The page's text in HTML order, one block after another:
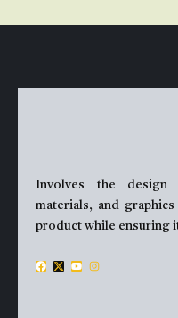
Involves the design
materials, and
product while ensuring
F
X
Y
I